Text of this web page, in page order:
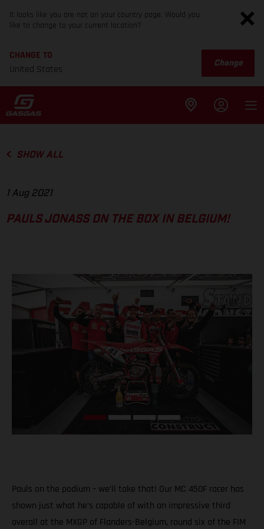
It looks like you are not on your country page. Would you
like to change to your current location?
CHANGE TO
United States
Change
SHOW ALL
1 Aug 2021
PAULS JONASS ON THE BOX IN BELGIUM!
Pauls on the podium – we’ll take that! Our MC 450F racer has
shown just what he’s capable of with an impressive third
overall at the MXGP of Flanders-Belgium, round six of the FIM